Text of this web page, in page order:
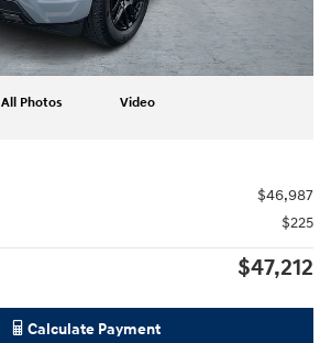
All Photos Video
$46,987
$225
$47,212
Calculate Payment